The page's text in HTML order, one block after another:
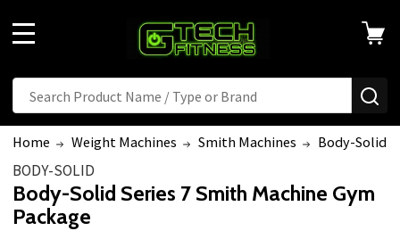
Search
Home Weight Machines Smith Machines Body-Solid
BODY-SOLID
Body-Solid Series 7 Smith Machine Gym
Package